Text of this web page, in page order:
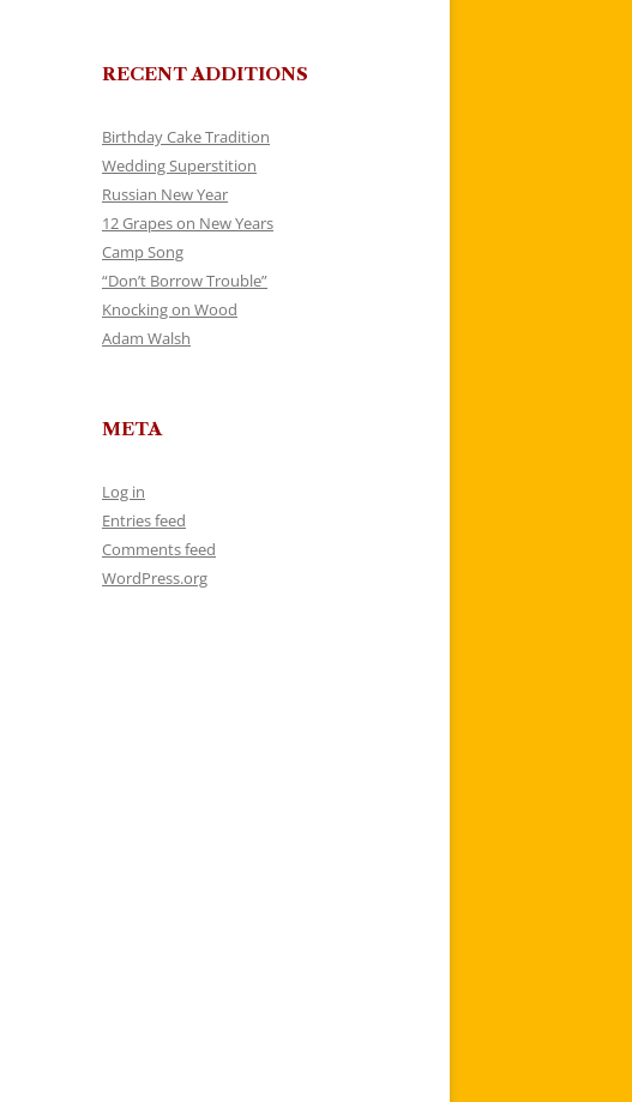
RECENT ADDITIONS
Birthday Cake Tradition
Wedding Superstition
Russian New Year
12 Grapes on New Years
Camp Song
“Don’t Borrow Trouble”
Knocking on Wood
Adam Walsh
META
Log in
Entries feed
Comments feed
WordPress.org